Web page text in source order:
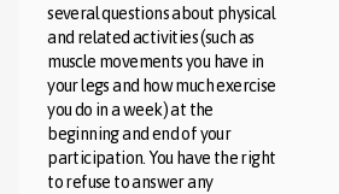
several questions about physical
and related activities (such as
muscle movements you have in
your legs and how much exercise
you do in a week) at the
beginning and end of your
participation. You have the right
to refuse to answer any